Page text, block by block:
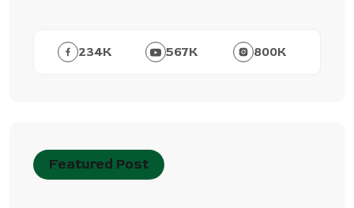
234K 567K 800K
Featured Post